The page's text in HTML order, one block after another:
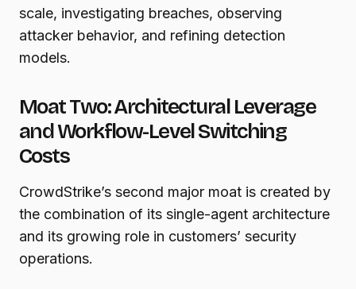
scale, investigating breaches, observing
attacker behavior, and refining detection
models.
Moat Two: Architectural Leverage
and Workflow-Level Switching
Costs
CrowdStrike’s second major moat is created by
the combination of its single-agent architecture
and its growing role in customers’ security
operations.